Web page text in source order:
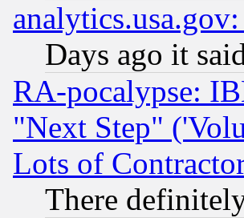
Days ago it
RA-pocalypse:
"Next Step"
Lots of
There